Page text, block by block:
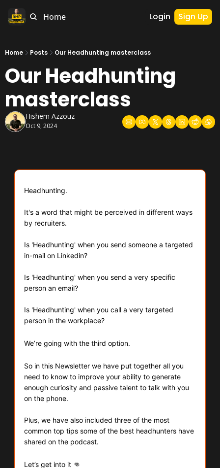
Home Login Sign Up
Home Posts Our Headhunting masterclass
Our Headhunting
masterclass
Hishem Azzouz
Oct 9, 2024
Headhunting.
It's a word that might be perceived in different ways
by recruiters.
Is 'Headhunting' when you send someone a targeted
in-mail on Linkedin?
Is 'Headhunting' when you send a very specific
person an email?
Is 'Headhunting' when you call a very targeted
person in the workplace?
We’re going with the third option.
So in this Newsletter we have put together all you
need to know to improve your ability to generate
enough curiosity and passive talent to talk with you
on the phone.
Plus, we have also included three of the most
common top tips some of the best headhunters have
shared on the podcast.
Let’s get into it 👊